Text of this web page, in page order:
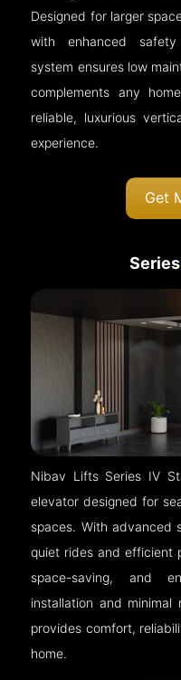
Designed for larger
with enhanced
system ensures low
complements any
reliable, luxurious
experience.
Get
Series
Nibav Lifts Series IV
elevator designed for
spaces. With advanced
quiet rides and efficient
space-saving, and
installation and minimal
provides comfort,
home.